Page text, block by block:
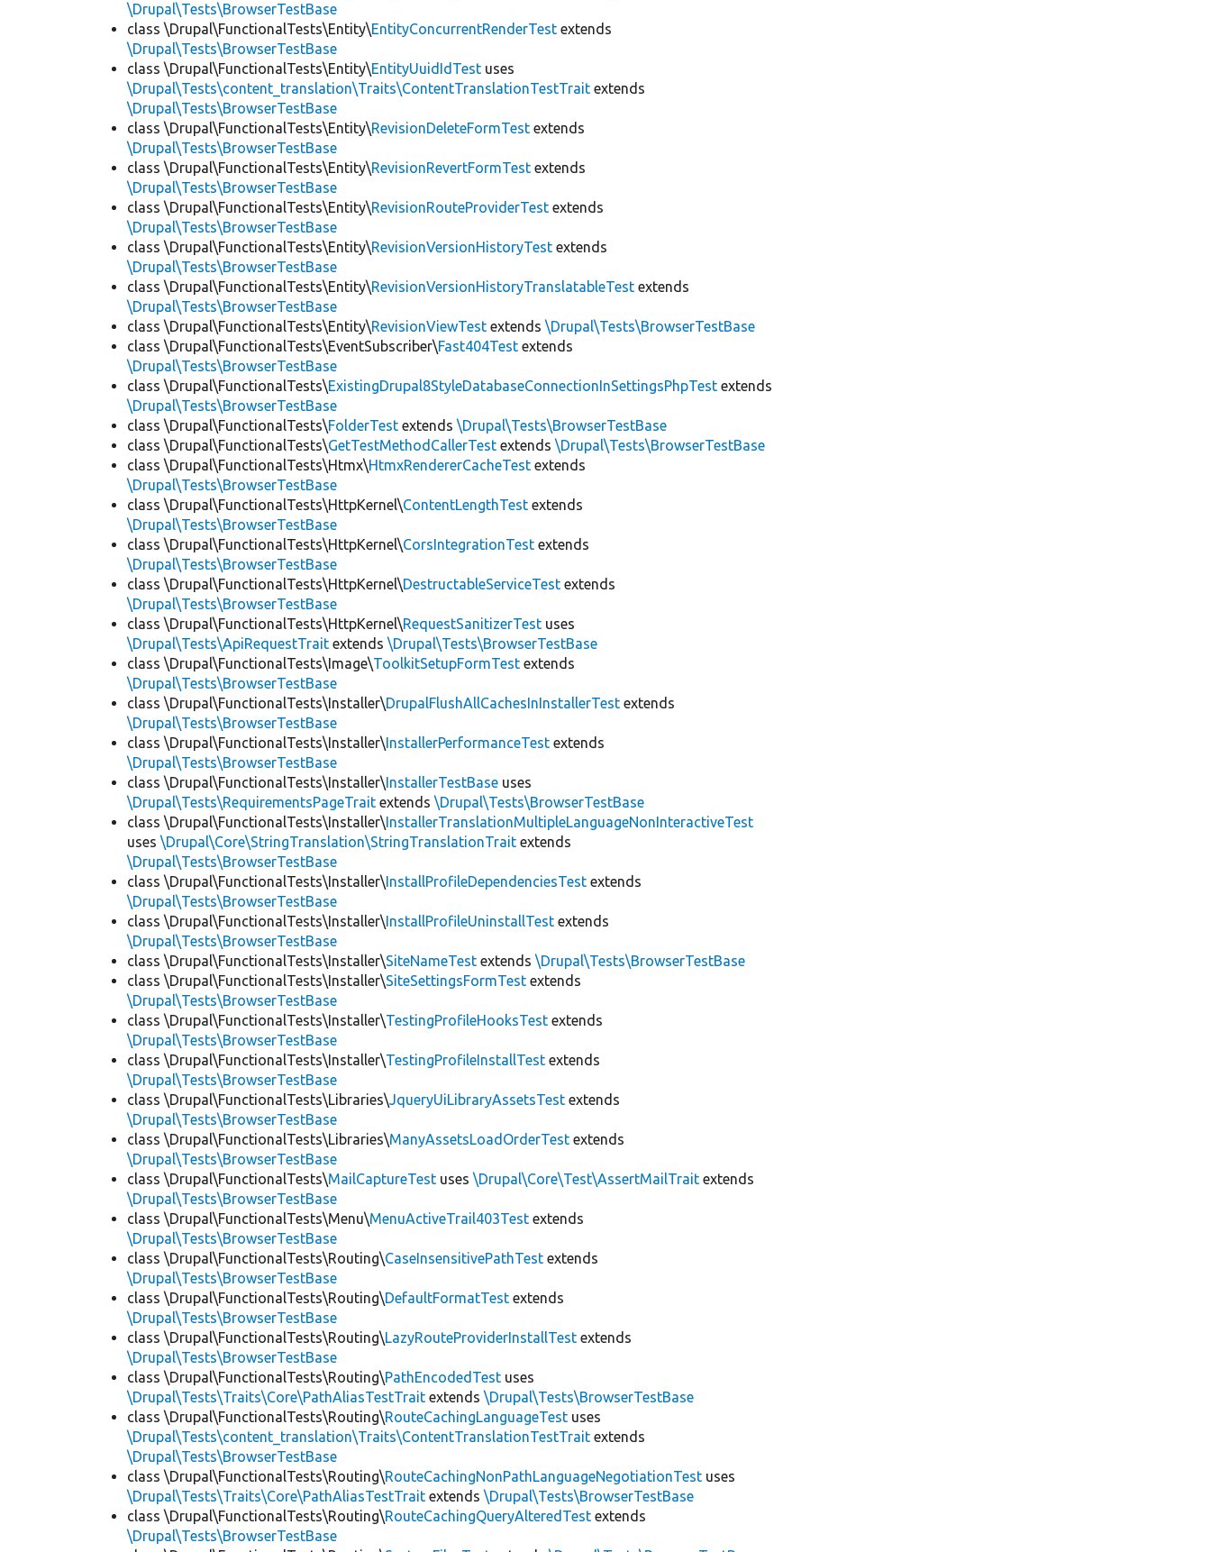
\Drupal\Tests\BrowserTestBase
class \Drupal\FunctionalTests\Entity\EntityConcurrentRenderTest extends
\Drupal\Tests\BrowserTestBase
class \Drupal\FunctionalTests\Entity\EntityUuidIdTest uses
\Drupal\Tests\content_translation\Traits\ContentTranslationTestTrait extends
\Drupal\Tests\BrowserTestBase
class \Drupal\FunctionalTests\Entity\RevisionDeleteFormTest extends
\Drupal\Tests\BrowserTestBase
class \Drupal\FunctionalTests\Entity\RevisionRevertFormTest extends
\Drupal\Tests\BrowserTestBase
class \Drupal\FunctionalTests\Entity\RevisionRouteProviderTest extends
\Drupal\Tests\BrowserTestBase
class \Drupal\FunctionalTests\Entity\RevisionVersionHistoryTest extends
\Drupal\Tests\BrowserTestBase
class \Drupal\FunctionalTests\Entity\RevisionVersionHistoryTranslatableTest extends
\Drupal\Tests\BrowserTestBase
class \Drupal\FunctionalTests\Entity\RevisionViewTest extends\Drupal\Tests\BrowserTestBase
class \Drupal\FunctionalTests\EventSubscriber\Fast404Test extends
\Drupal\Tests\BrowserTestBase
class \Drupal\FunctionalTests\ExistingDrupal8StyleDatabaseConnectionInSettingsPhpTest extends
\Drupal\Tests\BrowserTestBase
class \Drupal\FunctionalTests\FolderTest extends\Drupal\Tests\BrowserTestBase
class \Drupal\FunctionalTests\GetTestMethodCallerTest extends\Drupal\Tests\BrowserTestBase
class \Drupal\FunctionalTests\Htmx\HtmxRendererCacheTest extends
\Drupal\Tests\BrowserTestBase
class \Drupal\FunctionalTests\HttpKernel\ContentLengthTest extends
\Drupal\Tests\BrowserTestBase
class \Drupal\FunctionalTests\HttpKernel\CorsIntegrationTest extends
\Drupal\Tests\BrowserTestBase
class \Drupal\FunctionalTests\HttpKernel\DestructableServiceTest extends
\Drupal\Tests\BrowserTestBase
class \Drupal\FunctionalTests\HttpKernel\RequestSanitizerTest uses
\Drupal\Tests\ApiRequestTrait extends\Drupal\Tests\BrowserTestBase
class \Drupal\FunctionalTests\Image\ToolkitSetupFormTest extends
\Drupal\Tests\BrowserTestBase
class \Drupal\FunctionalTests\Installer\DrupalFlushAllCachesInInstallerTest extends
\Drupal\Tests\BrowserTestBase
class \Drupal\FunctionalTests\Installer\InstallerPerformanceTest extends
\Drupal\Tests\BrowserTestBase
class \Drupal\FunctionalTests\Installer\InstallerTestBase uses
\Drupal\Tests\RequirementsPageTrait extends\Drupal\Tests\BrowserTestBase
class \Drupal\FunctionalTests\Installer\InstallerTranslationMultipleLanguageNonInteractiveTest
uses\Drupal\Core\StringTranslation\StringTranslationTrait extends
\Drupal\Tests\BrowserTestBase
class \Drupal\FunctionalTests\Installer\InstallProfileDependenciesTest extends
\Drupal\Tests\BrowserTestBase
class \Drupal\FunctionalTests\Installer\InstallProfileUninstallTest extends
\Drupal\Tests\BrowserTestBase
class \Drupal\FunctionalTests\Installer\SiteNameTest extends\Drupal\Tests\BrowserTestBase
class \Drupal\FunctionalTests\Installer\SiteSettingsFormTest extends
\Drupal\Tests\BrowserTestBase
class \Drupal\FunctionalTests\Installer\TestingProfileHooksTest extends
\Drupal\Tests\BrowserTestBase
class \Drupal\FunctionalTests\Installer\TestingProfileInstallTest extends
\Drupal\Tests\BrowserTestBase
class \Drupal\FunctionalTests\Libraries\JqueryUiLibraryAssetsTest extends
\Drupal\Tests\BrowserTestBase
class \Drupal\FunctionalTests\Libraries\ManyAssetsLoadOrderTest extends
\Drupal\Tests\BrowserTestBase
class \Drupal\FunctionalTests\MailCaptureTest uses\Drupal\Core\Test\AssertMailTrait extends
\Drupal\Tests\BrowserTestBase
class \Drupal\FunctionalTests\Menu\MenuActiveTrail403Test extends
\Drupal\Tests\BrowserTestBase
class \Drupal\FunctionalTests\Routing\CaseInsensitivePathTest extends
\Drupal\Tests\BrowserTestBase
class \Drupal\FunctionalTests\Routing\DefaultFormatTest extends
\Drupal\Tests\BrowserTestBase
class \Drupal\FunctionalTests\Routing\LazyRouteProviderInstallTest extends
\Drupal\Tests\BrowserTestBase
class \Drupal\FunctionalTests\Routing\PathEncodedTest uses
\Drupal\Tests\Traits\Core\PathAliasTestTrait extends\Drupal\Tests\BrowserTestBase
class \Drupal\FunctionalTests\Routing\RouteCachingLanguageTest uses
\Drupal\Tests\content_translation\Traits\ContentTranslationTestTrait extends
\Drupal\Tests\BrowserTestBase
class \Drupal\FunctionalTests\Routing\RouteCachingNonPathLanguageNegotiationTest uses
\Drupal\Tests\Traits\Core\PathAliasTestTrait extends\Drupal\Tests\BrowserTestBase
class \Drupal\FunctionalTests\Routing\RouteCachingQueryAlteredTest extends
\Drupal\Tests\BrowserTestBase